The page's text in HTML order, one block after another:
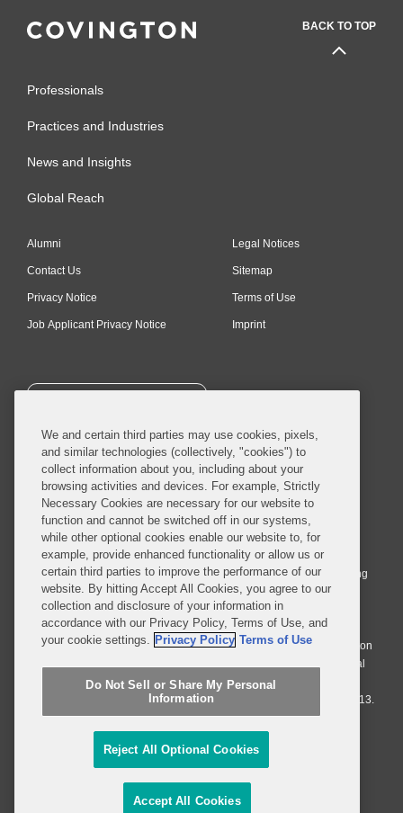
BACK TO TOP
Professionals
Practices and Industries
News and Insights
Global Reach
Alumni
Contact Us
Privacy Notice
Job Applicant Privacy Notice
Legal Notices
Sitemap
Terms of Use
Imprint
SUBSCRIBE
© 2026 Covington & Burling LLP. All Rights Reserved.
Covington & Burling LLP operates as a limited liability partnership
worldwide, with the practice in England and Wales conducted by an
affiliated limited liability multinational partnership, Covington & Burling
LLP, which is formed under the laws of the State of Delaware in the
United States and authorized and regulated by the Solicitors
Regulation Authority with registration number 77071. The practice in
Johannesburg is conducted by an affiliated limited company Covington
& Burling (Pty) Ltd. The practice in Dublin Ireland is through a general
affiliated Irish partnership, Covington & Burling and authorized and
regulated by the Law Society of Ireland with registration number F9013.
Do Not Sell or Share My Personal Information
Attorney Advertising
We and certain third parties may use cookies, pixels,
and similar technologies (collectively, "cookies") to
collect information about you, including about your
browsing activities and devices. For example, Strictly
Necessary Cookies are necessary for our website to
function and cannot be switched off in our systems,
while other optional cookies enable our website to, for
example, provide enhanced functionality or allow us or
certain third parties to improve the performance of our
website. By hitting Accept All Cookies, you agree to our
collection and disclosure of your information in
accordance with our Privacy Policy, Terms of Use, and
your cookie settings. Privacy Policy Terms of Use
Do Not Sell or Share My Personal
Information
Reject All Optional Cookies
Accept All Cookies